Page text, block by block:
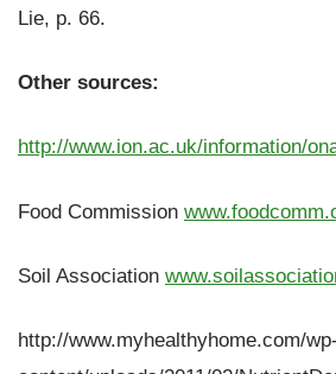
Lie, p. 66.
Other sources:
http://www.ion.ac.uk/information/
Food Commission
Soil Association
http://www.myhealthyhome.com/wp-